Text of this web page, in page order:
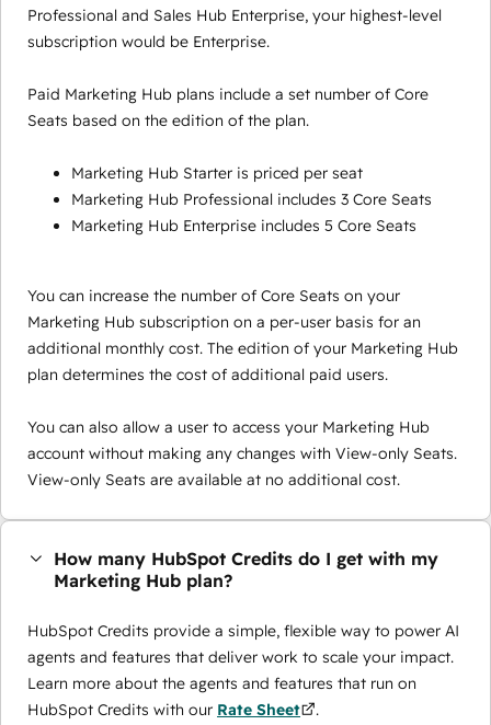
Professional and Sales Hub Enterprise, your highest-level
subscription would be Enterprise.
Paid Marketing Hub plans include a set number of Core
Seats based on the edition of the plan.
Marketing Hub Starter is priced per seat
Marketing Hub Professional includes 3 Core Seats
Marketing Hub Enterprise includes 5 Core Seats
You can increase the number of Core Seats on your
Marketing Hub subscription on a per-user basis for an
additional monthly cost. The edition of your Marketing Hub
plan determines the cost of additional paid users.
You can also allow a user to access your Marketing Hub
account without making any changes with View-only Seats.
View-only Seats are available at no additional cost.
How many HubSpot Credits do I get with my
Marketing Hub plan?
HubSpot Credits provide a simple, flexible way to power AI
agents and features that deliver work to scale your impact.
Learn more about the agents and features that run on
HubSpot Credits with our Rate Sheet .